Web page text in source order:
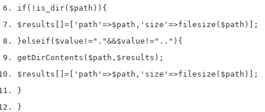
if (! is_dir( $path )) {
$results
= 'path' =>$path , 'size' =>filesize ( $path )];
}elseif ( $value !="."&&$value !=".." ) {
getDirContents ( $path , $results );
$results
= 'path' =>$path , 'size' =>filesize ( $path )];
}
}